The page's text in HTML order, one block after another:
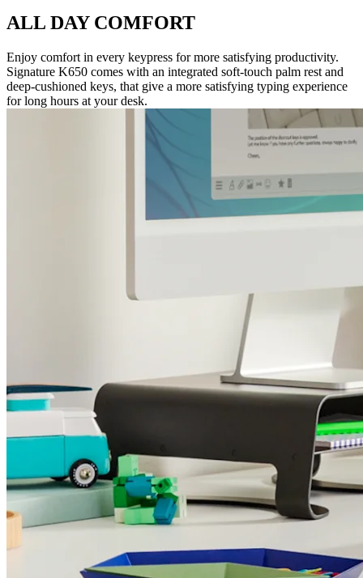
ALL DAY COMFORT
Enjoy comfort in every keypress for more satisfying productivity.
Signature K650 comes with an integrated soft-touch palm rest and
deep-cushioned keys, that give a more satisfying typing experience
for long hours at your desk.